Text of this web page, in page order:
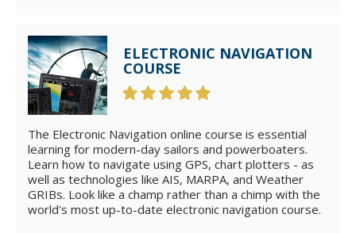
ELECTRONIC NAVIGATION
COURSE
The Electronic Navigation online course is essential
learning for modern-day sailors and powerboaters.
Learn how to navigate using GPS, chart plotters - as
well as technologies like AIS, MARPA, and Weather
GRIBs. Look like a champ rather than a chimp with the
world's most up-to-date electronic navigation course.